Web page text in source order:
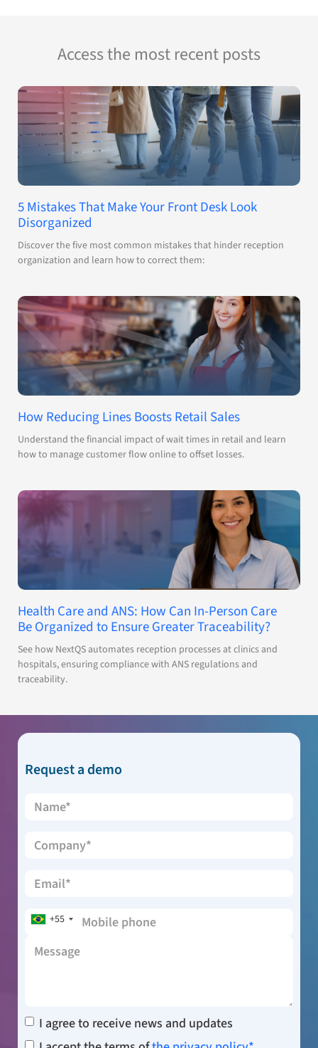
Access the most recent posts
5 Mistakes That Make Your Front Desk Look
Disorganized
Discover the five most common mistakes that hinder reception
organization and learn how to correct them:
How Reducing Lines Boosts Retail Sales
Understand the financial impact of wait times in retail and learn
how to manage customer flow online to offset losses.
Health Care and ANS: How Can In-Person Care
Be Organized to Ensure Greater Traceability?
See how NextQS automates reception processes at clinics and
hospitals, ensuring compliance with ANS regulations and
traceability.
Request a demo
+55
I agree to receive news and updates